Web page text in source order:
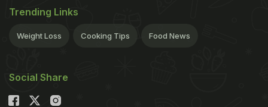
Trending Links
Weight Loss Cooking Tips Food News
Social Share